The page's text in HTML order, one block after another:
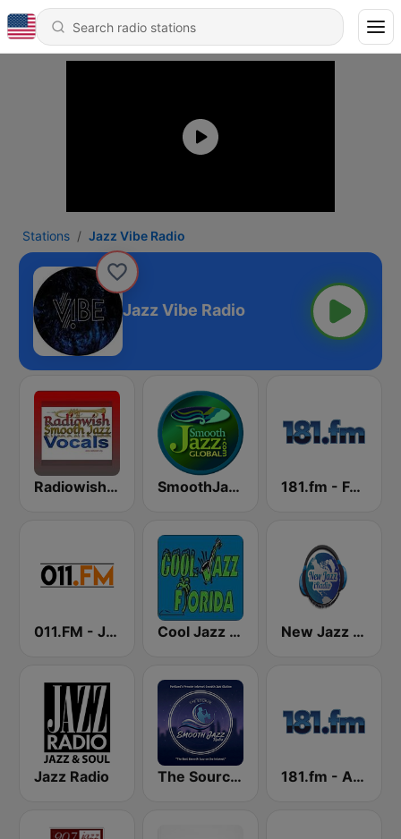
Stations Jazz Vibe Radio
Jazz Vibe Radio
Radiowish Smooth Jazz SmoothJazz.com Global Radio 181.fm - Fusion Jazz
011.FM - Jazz Collection Cool Jazz Florida New Jazz iRadio
Jazz Radio The Source:Smooth Jazz Radio - KJAC.DB 181.fm - Acid Jazz